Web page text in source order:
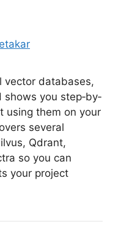
vector databases,
you step‐by‐
using them on your
several
Qdrant,
so you can
your project